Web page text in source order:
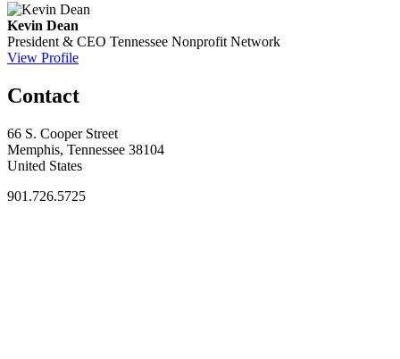
Kevin Dean
President & CEO Tennessee Nonprofit Network
View Profile
Contact
66 S. Cooper Street
Memphis, Tennessee 38104
United States
901.726.5725